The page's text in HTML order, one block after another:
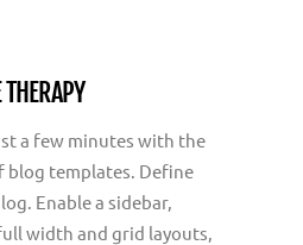
a few minutes with the
blog templates. Define
Enable a sidebar,
width and grid layouts,